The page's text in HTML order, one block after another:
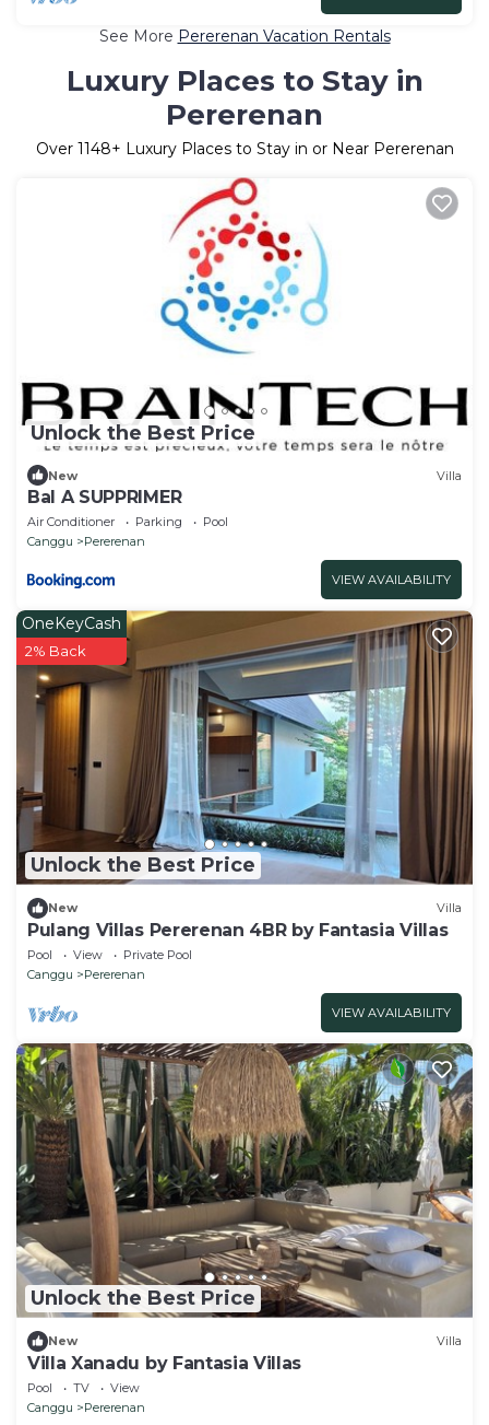
See More Pererenan Vacation Rentals
Luxury Places to Stay in
Pererenan
Over 1148+ Luxury Places to Stay in or Near Pererenan
Unlock the Best Price
New Villa
Bal A SUPPRIMER
Air Conditioner Parking
Pool
Canggu
Pererenan
VIEW AVAILABILITY
Unlock the Best Price
OneKeyCash
2% Back
New Villa
Pulang Villas Pererenan 4BR by Fantasia Villas
Pool View
Private Pool
Canggu
Pererenan
VIEW AVAILABILITY
Unlock the Best Price
New Villa
Villa Xanadu by Fantasia Villas
Pool TV
View
Canggu
Pererenan